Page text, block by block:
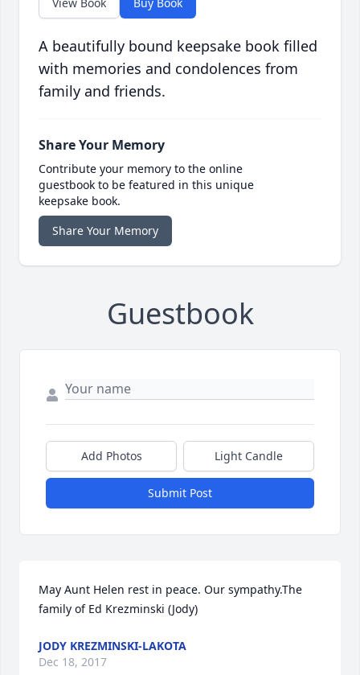
A beautifully bound keepsake book filled
with memories and condolences from
family and friends.
Share Your Memory
Contribute your memory to the online
guestbook to be featured in this unique
keepsake book.
Share Your Memory
Guestbook
Add Photos Light Candle
Submit Post
May Aunt Helen rest in peace. Our sympathy.The
family of Ed Krezminski (Jody)
JODY KREZMINSKI-LAKOTA
Dec 18, 2017